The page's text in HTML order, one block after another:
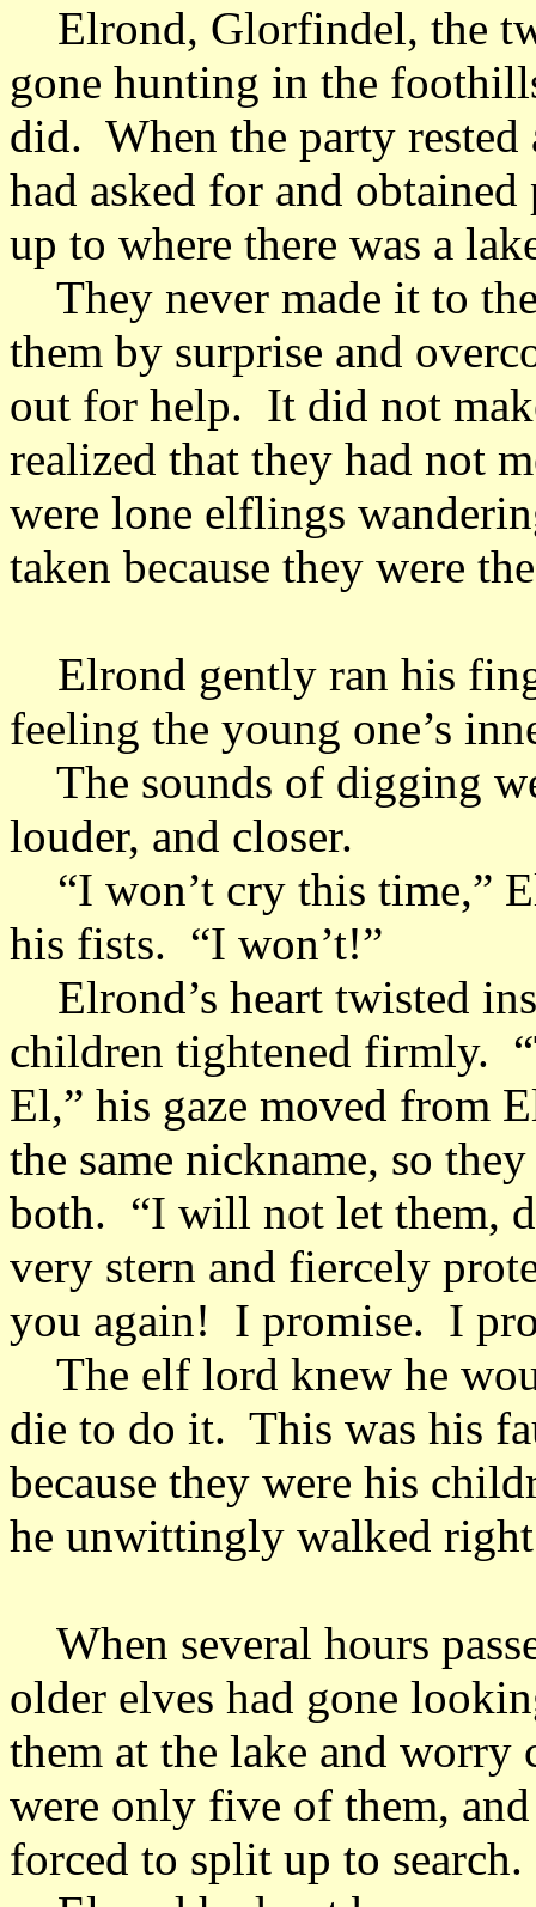
Elrond, Glorfindel, the
gone hunting in the
did. When the party
had asked for and
up to where there was a
They never made it to
them by surprise and
out for help. It did not
realized that they had not
were lone elflings
taken because they were
Elrond gently ran his
feeling the young one’s
The sounds of digging
louder, and closer.
“I won’t cry this time,”
his fists. “I won’t!”
Elrond’s heart twisted
children tightened firmly.
El,” his gaze moved from
the same nickname, so
both. “I will not let them,
very stern and fiercely
you again! I promise. I
The elf lord knew he
die to do it. This was his
because they were his
he unwittingly walked
When several hours
older elves had gone
them at the lake and worry
were only five of them,
forced to split up to search.